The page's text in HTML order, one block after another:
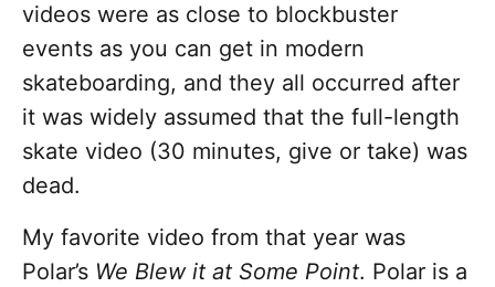
videos were as close to blockbuster
events as you can get in modern
skateboarding, and they all occurred after
it was widely assumed that the full-length
skate video (30 minutes, give or take) was
dead.
My favorite video from that year was
Polar’s We Blew it at Some Point. Polar is a